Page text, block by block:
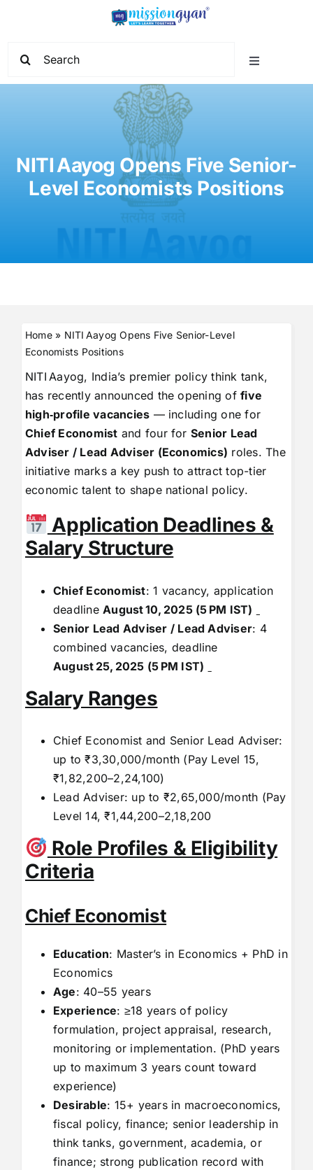
Toggle
Navigation
Current Affairs
NITI Aayog Opens Five Senior-
Level Economists Positions
Home» NITI Aayog Opens Five Senior-Level
Economists Positions
NITI Aayog, India’s premier policy think tank,
has recently announced the opening offive
high‑profile vacancies — including one for
Chief Economist and four for Senior Lead
Adviser / Lead Adviser (Economics) roles. The
initiative marks a key push to attract top-tier
economic talent to shape national policy.
Application Deadlines &
Salary Structure
Chief Economist: 1 vacancy, application
deadlineAugust10, 2025 (5 PM IST)
Senior Lead Adviser / Lead Adviser: 4
combined vacancies, deadline
August 25, 2025 (5 PM IST)
Salary Ranges
Chief Economist and Senior Lead Adviser:
up to ₹3,30,000/month (Pay Level 15,
₹1,82,200–2,24,100)
Lead Adviser: up to ₹2,65,000/month (Pay
Level 14, ₹1,44,200–2,18,200
Role Profiles & Eligibility
Criteria
Chief Economist
Education: Master’s in Economics + PhD in
Economics
Age: 40–55 years
Experience: ≥18 years of policy
formulation, project appraisal, research,
monitoring or implementation. (PhD years
up to maximum 3 years count toward
experience)
Desirable: 15+ years in macroeconomics,
fiscal policy, finance; senior leadership in
think tanks, government, academia, or
finance; strong publication record with